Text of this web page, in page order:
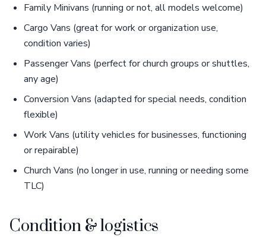
Family Minivans (running or not, all models welcome)
Cargo Vans (great for work or organization use,
condition varies)
Passenger Vans (perfect for church groups or shuttles,
any age)
Conversion Vans (adapted for special needs, condition
flexible)
Work Vans (utility vehicles for businesses, functioning
or repairable)
Church Vans (no longer in use, running or needing some
TLC)
Condition & logistics